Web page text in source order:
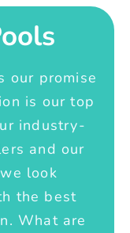
our promise
is our top
industry-
and our
look
the best
What are